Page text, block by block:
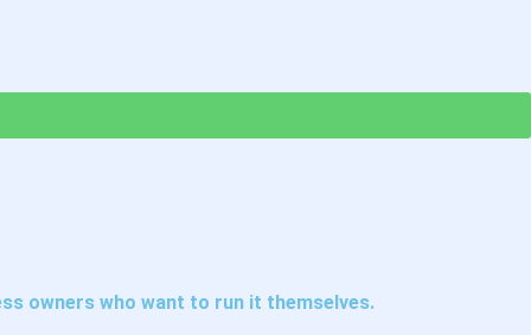
owners who want to run it themselves.